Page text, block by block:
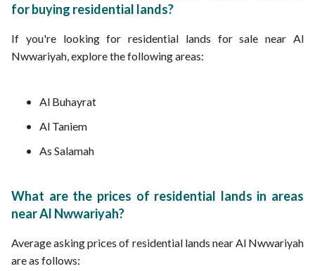
for buying residential lands?
If you're looking for residential lands for sale near Al
Nwwariyah, explore the following areas:
Al Buhayrat
Al Taniem
As Salamah
What are the prices of residential lands in areas
near Al Nwwariyah?
Average asking prices of residential lands near Al Nwwariyah
are as follows: